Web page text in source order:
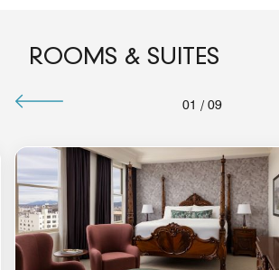
ROOMS & SUITES
01 / 09
Icon